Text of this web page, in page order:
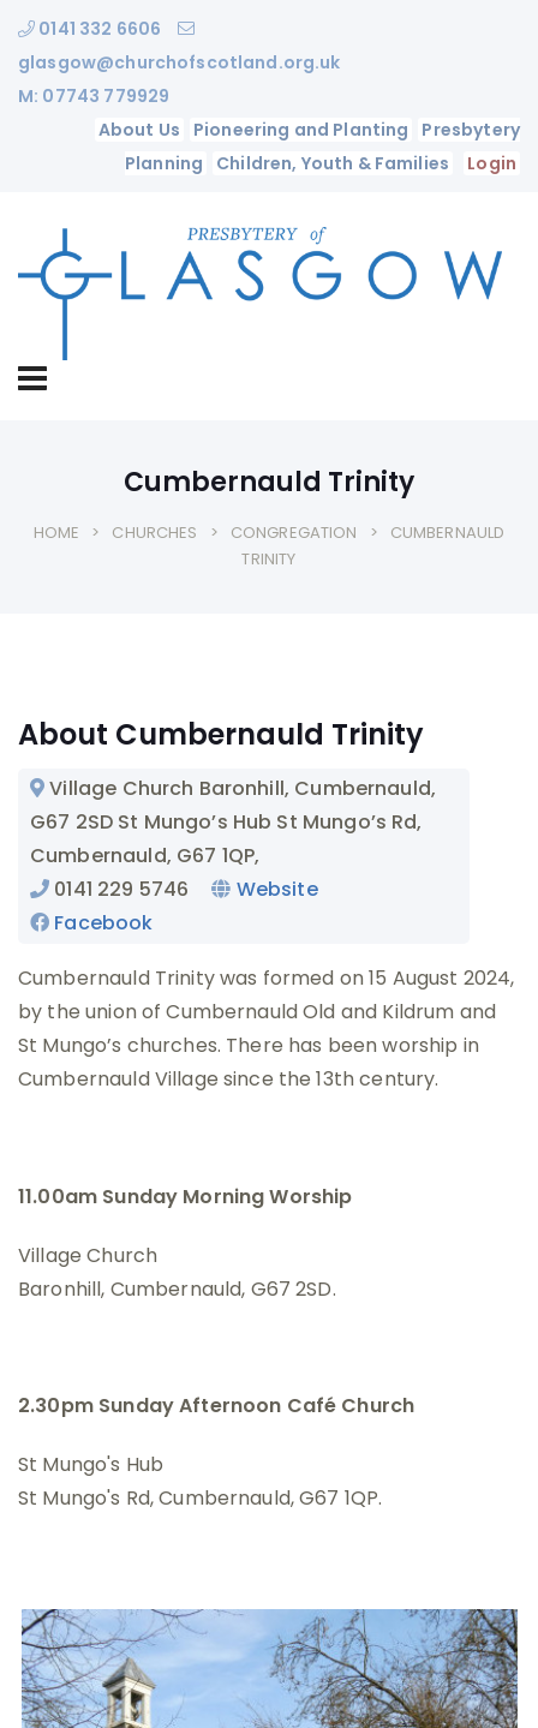
0141 332 6606
glasgow@churchofscotland.org.uk
M: 07743 779929
About Us
Pioneering and Planting
Presbytery
Planning
Children, Youth & Families Login
Cumbernauld Trinity
HOME CHURCHES CONGREGATION
CUMBERNAULD
TRINITY
About Cumbernauld Trinity
Village Church Baronhill, Cumbernauld,
G67 2SD St Mungo’s Hub St Mungo’s Rd,
Cumbernauld, G67 1QP,
0141 229 5746
Website
Facebook
Cumbernauld Trinity was formed on 15 August 2024,
by the union of Cumbernauld Old and Kildrum and
St Mungo’s churches. There has been worship in
Cumbernauld Village since the 13th century.
11.00am Sunday Morning Worship
Village Church
Baronhill, Cumbernauld, G67 2SD.
2.30pm Sunday Afternoon Café Church
St Mungo's Hub
St Mungo's Rd, Cumbernauld, G67 1QP.